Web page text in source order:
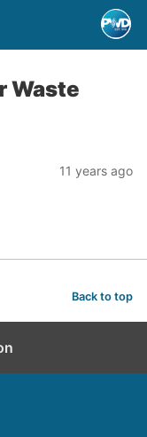
Waste
11 years ago
Back to top